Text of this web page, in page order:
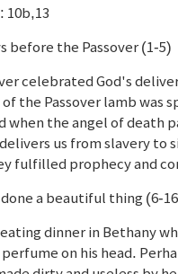
: 10b,13
before the Passover (1-5)
celebrated God's
the Passover lamb was
when the angel of death
us from slavery to
fulfilled prophecy and
done a beautiful thing (6-
dinner in Bethany
on his head.